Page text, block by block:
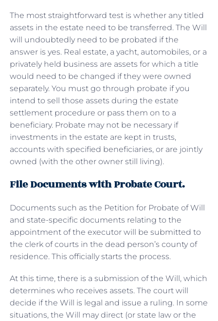
The most straightforward test is whether any titled
assets in the estate need to be transferred. The Will
will undoubtedly need to be probated if the
answer is yes. Real estate, a yacht, automobiles, or a
privately held business are assets for which a title
would need to be changed if they were owned
separately. You must go through probate if you
intend to sell those assets during the estate
settlement procedure or pass them on to a
beneficiary. Probate may not be necessary if
investments in the estate are kept in trusts,
accounts with specified beneficiaries, or are jointly
owned (with the other owner still living).
File Documents with Probate Court.
Documents such as the Petition for Probate of Will
and state-specific documents relating to the
appointment of the executor will be submitted to
the clerk of courts in the dead person’s county of
residence. This officially starts the process.
At this time, there is a submission of the Will, which
determines who receives assets. The court will
decide if the Will is legal and issue a ruling. In some
situations, the Will may direct (or state law or the